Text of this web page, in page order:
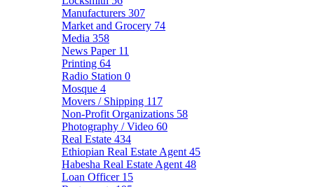
Manufacturers 307
Market and Grocery 74
Media 358
News Paper 11
Printing 64
Radio Station 0
Mosque 4
Movers / Shipping 117
Non-Profit Organizations 58
Photography / Video 60
Real Estate 434
Ethiopian Real Estate Agent 45
Habesha Real Estate Agent 48
Loan Officer 15